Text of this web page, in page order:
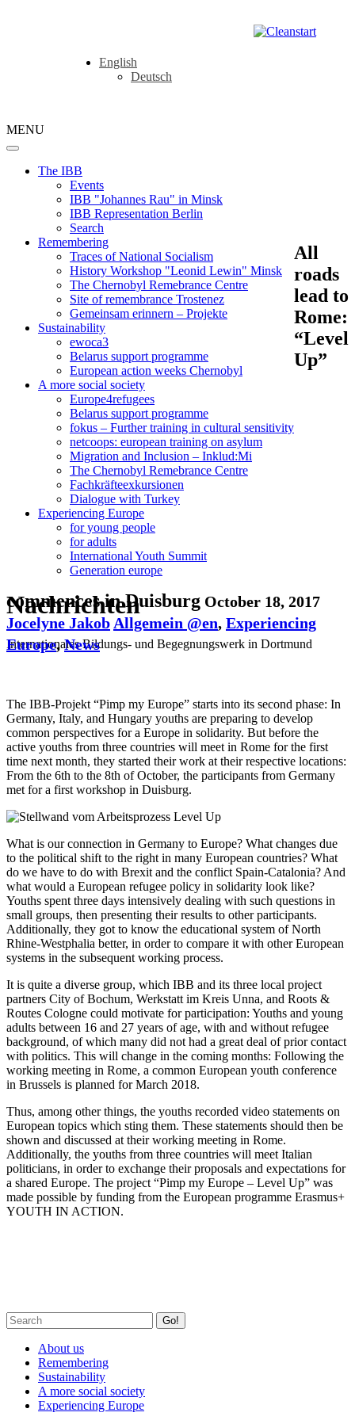
English
Deutsch
MENU
The IBB
Events
IBB "Johannes Rau" in Minsk
IBB Representation Berlin
Search
Remembering
Traces of National Socialism
History Workshop "Leonid Lewin" Minsk
The Chernobyl Remebrance Centre
Site of remembrance Trostenez
Gemeinsam erinnern – Projekte
Sustainability
ewoca3
Belarus support programme
European action weeks Chernobyl
A more social society
Europe4refugees
Belarus support programme
fokus – Further training in cultural sensitivity
netcoops: european training on asylum
Migration and Inclusion – Inklud:Mi
The Chernobyl Remebrance Centre
Fachkräfteexkursionen
Dialogue with Turkey
Experiencing Europe
for young people
for adults
International Youth Summit
Generation europe
Nachrichten
Internationales Bildungs- und Begegnungswerk in Dortmund
All
roads
lead to
Rome:
“Level
Up”
commences in Duisburg October 18, 2017
Jocelyne JakobAllgemein @en, Experiencing
Europe,News
The IBB-Projekt “Pimp my Europe” starts into its second phase: In
Germany, Italy, and Hungary youths are preparing to develop
common perspectives for a Europe in solidarity. But before the
active youths from three countries will meet in Rome for the first
time next month, they started their work at their respective locations:
From the 6th to the 8th of October, the participants from Germany
met for a first workshop in Duisburg.
What is our connection in Germany to Europe? What changes due
to the political shift to the right in many European countries? What
do we have to do with Brexit and the conflict Spain-Catalonia? And
what would a European refugee policy in solidarity look like?
Youths spent three days intensively dealing with such questions in
small groups, then presenting their results to other participants.
Additionally, they got to know the educational system of North
Rhine-Westphalia better, in order to compare it with other European
systems in the subsequent working process.
It is quite a diverse group, which IBB and its three local project
partners City of Bochum, Werkstatt im Kreis Unna, and Roots &
Routes Cologne could motivate for participation: Youths and young
adults between 16 and 27 years of age, with and without refugee
background, of which many did not had a great deal of prior contact
with politics. This will change in the coming months: Following the
working meeting in Rome, a common European youth conference
in Brussels is planned for March 2018.
Thus, among other things, the youths recorded video statements on
European topics which sting them. These statements should then be
shown and discussed at their working meeting in Rome.
Additionally, the youths from three countries will meet Italian
politicians, in order to exchange their proposals and expectations for
a shared Europe. The project “Pimp my Europe – Level Up” was
made possible by funding from the European programme Erasmus+
YOUTH IN ACTION.
Go!
About us
Remembering
Sustainability
A more social society
Experiencing Europe